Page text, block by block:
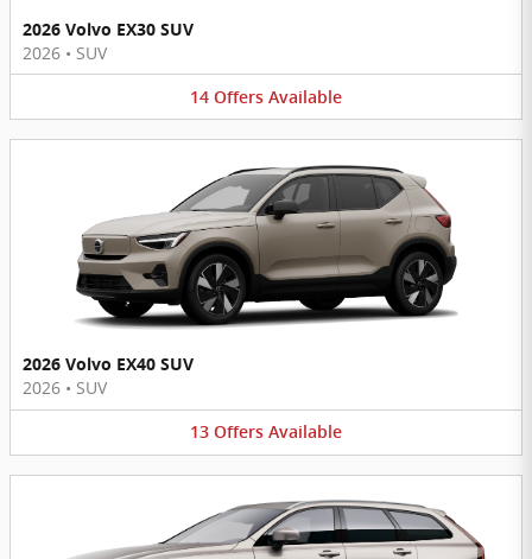
2026 Volvo EX30 SUV
2026 • SUV
14 Offers Available
2026 Volvo EX40 SUV
2026 • SUV
13 Offers Available